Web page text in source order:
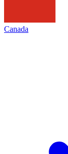
Canada